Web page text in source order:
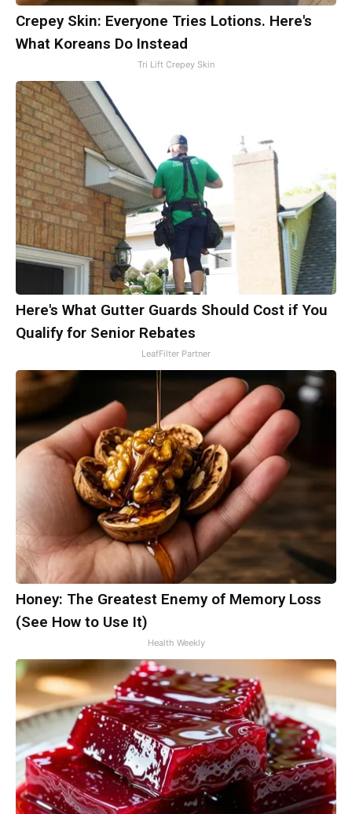
Crepey Skin: Everyone Tries Lotions. Here's
What Koreans Do Instead
Tri Lift Crepey Skin
Here's What Gutter Guards Should Cost if You
Qualify for Senior Rebates
LeafFilter Partner
Honey: The Greatest Enemy of Memory Loss
(See How to Use It)
Health Weekly